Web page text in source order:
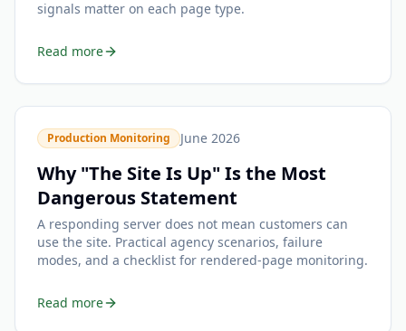
signals matter on each page type.
Read more
Production Monitoring June 2026
Why "The Site Is Up" Is the Most
Dangerous Statement
A responding server does not mean customers can
use the site. Practical agency scenarios, failure
modes, and a checklist for rendered-page monitoring.
Read more